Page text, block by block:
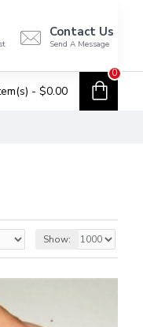
Contact Us
Send A Message
- $0.00
0
Show: